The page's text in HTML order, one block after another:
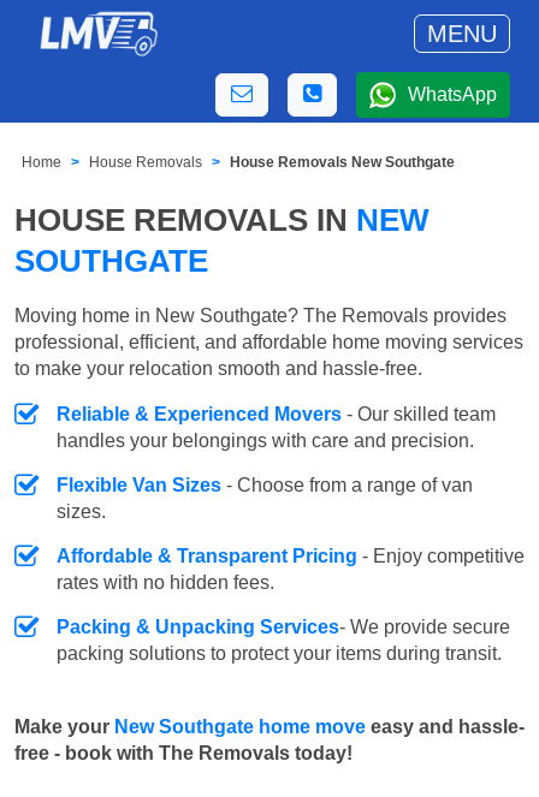
MENU
WhatsApp
Home House Removals House Removals New Southgate
HOUSE REMOVALS IN NEW
SOUTHGATE
Moving home in New Southgate? The Removals provides
professional, efficient, and affordable home moving services
to make your relocation smooth and hassle-free.
Reliable & Experienced Movers - Our skilled team
handles your belongings with care and precision.
Flexible Van Sizes - Choose from a range of van
sizes.
Affordable & Transparent Pricing - Enjoy competitive
rates with no hidden fees.
Packing & Unpacking Services- We provide secure
packing solutions to protect your items during transit.
Make your New Southgate home move easy and hassle-
free - book with The Removals today!